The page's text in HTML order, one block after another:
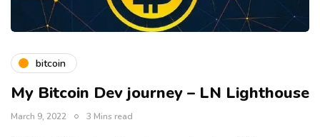
bitcoin
My Bitcoin Dev journey – LN Lighthouse
March 9, 2022 3 Mins read